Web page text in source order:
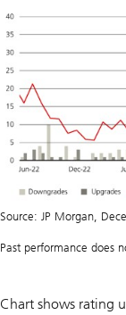
Source: JP Morgan,
Past performance does
Chart shows rating